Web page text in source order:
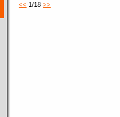
<< 1/18 >>